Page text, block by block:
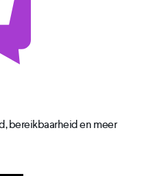
bereikbaarheid en meer